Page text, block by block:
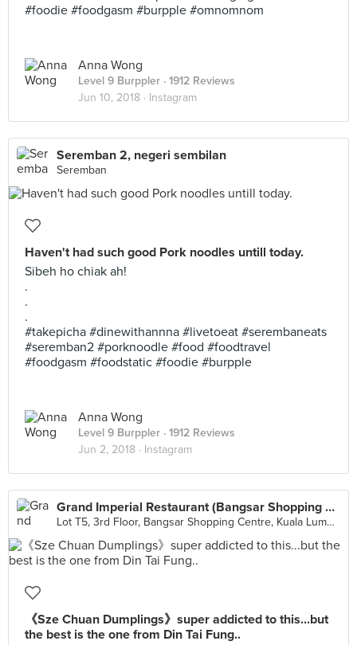
#foodie #foodgasm #burpple #omnomnom
Anna Wong
Level 9 Burppler · 1912 Reviews
Jun 10, 2018 · Instagram
Seremban 2, negeri sembilan
Seremban
Haven't had such good Pork noodles untill today.
Sibeh ho chiak ah!
.
.
.
#takepicha #dinewithannna #livetoeat #serembaneats
#seremban2 #porknoodle #food #foodtravel
#foodgasm #foodstatic #foodie #burpple
Anna Wong
Level 9 Burppler · 1912 Reviews
Jun 2, 2018 · Instagram
Grand Imperial Restaurant (Bangsar Shopping Centre)
Lot T5, 3rd Floor, Bangsar Shopping Centre, Kuala Lumpur
《Sze Chuan Dumplings》super addicted to this...but
the best is the one from Din Tai Fung..